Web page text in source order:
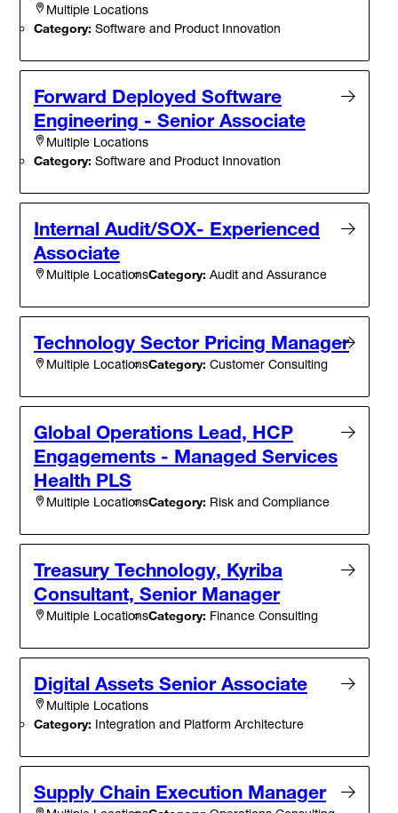
Multiple Locations
Category: Software and Product Innovation
Forward Deployed Software
Engineering - Senior Associate
Multiple Locations
Category: Software and Product Innovation
Internal Audit/SOX- Experienced
Associate
Multiple LocationsCategory: Audit and Assurance
Technology Sector Pricing Manager
Multiple LocationsCategory: Customer Consulting
Global Operations Lead, HCP
Engagements - Managed Services
Health PLS
Multiple LocationsCategory: Risk and Compliance
Treasury Technology, Kyriba
Consultant, Senior Manager
Multiple LocationsCategory: Finance Consulting
Digital Assets Senior Associate
Multiple Locations
Category: Integration and Platform Architecture
Supply Chain Execution Manager